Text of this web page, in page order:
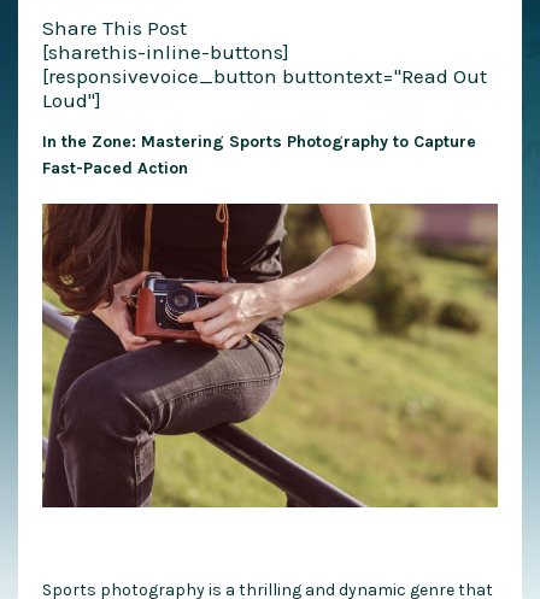
Share This Post
[sharethis-inline-buttons]
[responsivevoice_button buttontext="Read Out
Loud"]
In the Zone: Mastering Sports Photography to Capture
Fast-Paced Action
Sports photography is a thrilling and dynamic genre that